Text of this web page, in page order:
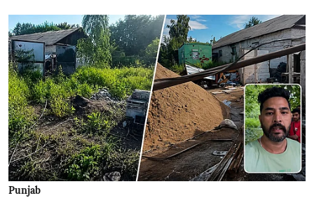
Punjab